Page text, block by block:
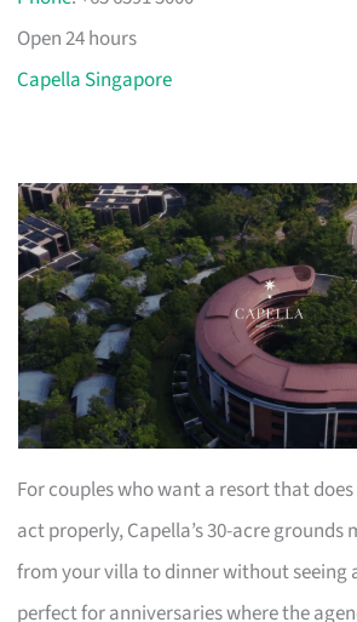
Open 24 hours
Capella Singapore
For couples who want a resort that
act properly, Capella’s 30-acre grounds
from your villa to dinner without
perfect for anniversaries where the